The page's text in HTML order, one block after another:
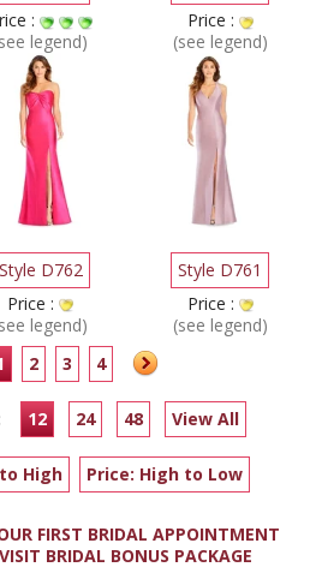
:
legend)
Price :
(see legend)
Style D762
Price :
legend)
Style D761
Price :
(see legend)
2 3 4
12 24 48 View All
High Price: High to Low
FIRST BRIDAL APPOINTMENT
BRIDAL BONUS PACKAGE